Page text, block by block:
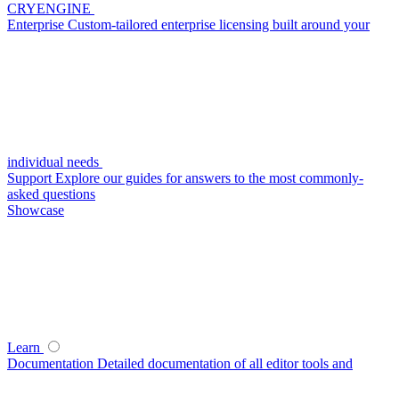
CRYENGINE
Enterprise Custom-tailored enterprise licensing built around your
individual needs
Support Explore our guides for answers to the most commonly-
asked questions
Showcase
Learn
Documentation Detailed documentation of all editor tools and